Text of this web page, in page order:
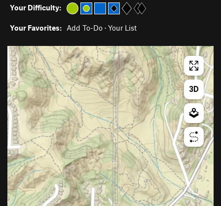
Your Difficulty:
Your Favorites: Add To-Do · Your List